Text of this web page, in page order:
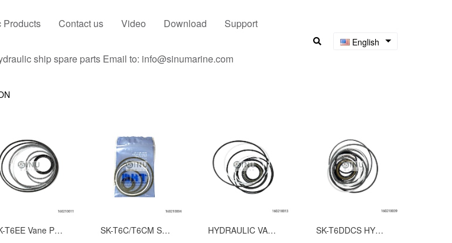
Products Contact us Video Download Support
ship spare parts Email to: info@sinumarine.com
English
SK-T6EE Vane Pump Seal Repair Kits-Complete Seal Set SK-T6C/T6CM Series Vane Pump Seal Kits-Complete Seal Set for DENISON Hydraulic Pump HYDRAULIC VANE PUMP SEAL KITS FOR T6EC SK-T6DDCS HYDRUALIC VANE PUMP SEAL KITS